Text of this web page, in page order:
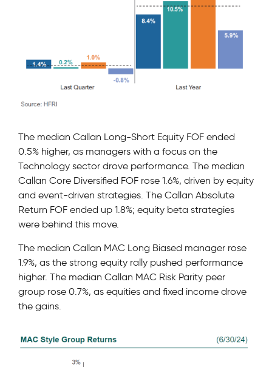
The median Callan Long-Short Equity FOF ended
0.5% higher, as managers with a focus on the
Technology sector drove performance. The median
Callan Core Diversified FOF rose 1.6%, driven by equity
and event-driven strategies. The Callan Absolute
Return FOF ended up 1.8%; equity beta strategies
were behind this move.
The median Callan MAC Long Biased manager rose
1.9%, as the strong equity rally pushed performance
higher. The median Callan MAC Risk Parity peer
group rose 0.7%, as equities and fixed income drove
the gains.